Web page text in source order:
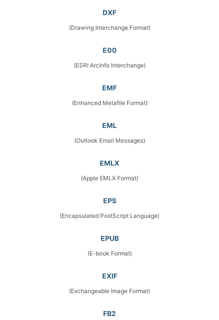
DXF
(Drawing Interchange Format)
E00
(ESRI ArcInfo Interchange)
EMF
(Enhanced Metafile Format)
EML
(Outlook Email Messages)
EMLX
(Apple EMLX Format)
EPS
(Encapsulated PostScript Language)
EPUB
(E-book Format)
EXIF
(Exchangeable Image Format)
FB2